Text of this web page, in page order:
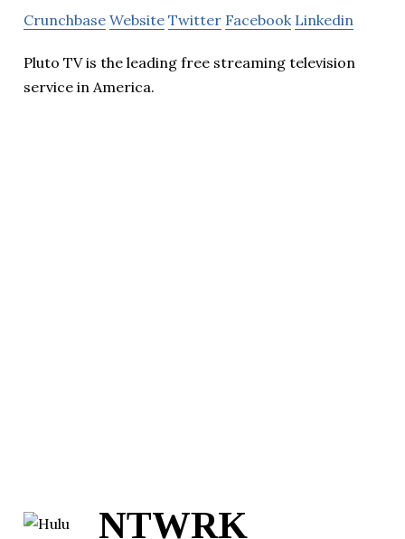
Crunchbase Website Twitter Facebook Linkedin
Pluto TV is the leading free streaming television
service in America.
NTWRK